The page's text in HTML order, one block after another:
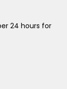
24 hours for